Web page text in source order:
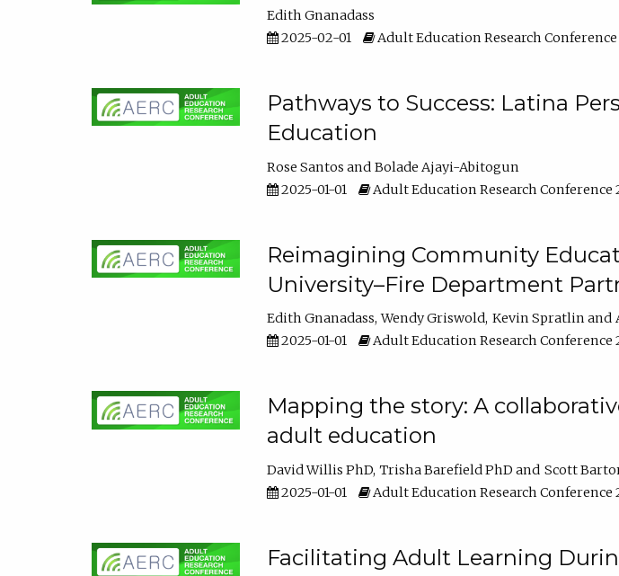
Edith Gnanadass
2025-02-01
Adult Education Research Conference
Pathways to Success: Latina
Education
Rose Santos
Bolade Ajayi-Abitogun
2025-01-01
Adult Education Research Conference
Reimagining Community
University–Fire Department
Edith Gnanadass Wendy Griswold Kevin Spratlin
2025-01-01
Adult Education Research Conference
Mapping the story: A
adult education
David Willis PhD Trisha Barefield PhD
Scott
2025-01-01
Adult Education Research Conference
Facilitating Adult Learning